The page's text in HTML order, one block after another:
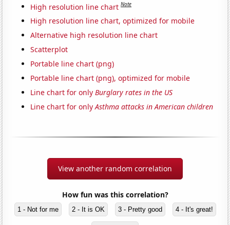
High resolution line chart Note
High resolution line chart, optimized for mobile
Alternative high resolution line chart
Scatterplot
Portable line chart (png)
Portable line chart (png), optimized for mobile
Line chart for onlyBurglary rates in the US
Line chart for onlyAsthma attacks in American children
View another random correlation
How fun was this correlation?
1 - Not for me 2 - It is OK 3 - Pretty good 4 - It's great!